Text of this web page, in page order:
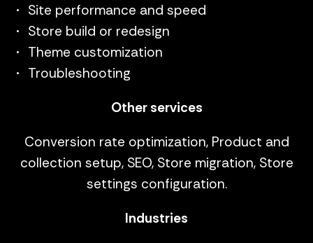
Site performance and speed
Store build or redesign
Theme customization
Troubleshooting
Other services
Conversion rate optimization, Product and
collection setup, SEO, Store migration, Store
settings configuration.
Industries